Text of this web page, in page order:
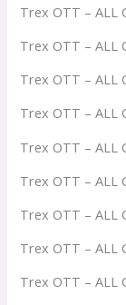
Trex OTT – ALL
Trex OTT – ALL
Trex OTT – ALL
Trex OTT – ALL
Trex OTT – ALL
Trex OTT – ALL
Trex OTT – ALL
Trex OTT – ALL
Trex OTT – ALL